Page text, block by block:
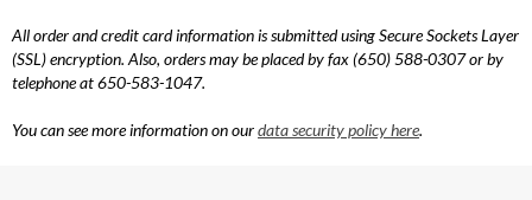
All order and credit card information is submitted using Secure Sockets Layer
(SSL) encryption. Also, orders may be placed by fax (650) 588-0307 or by
telephone at 650-583-1047.
You can see more information on ourdata security policy here.